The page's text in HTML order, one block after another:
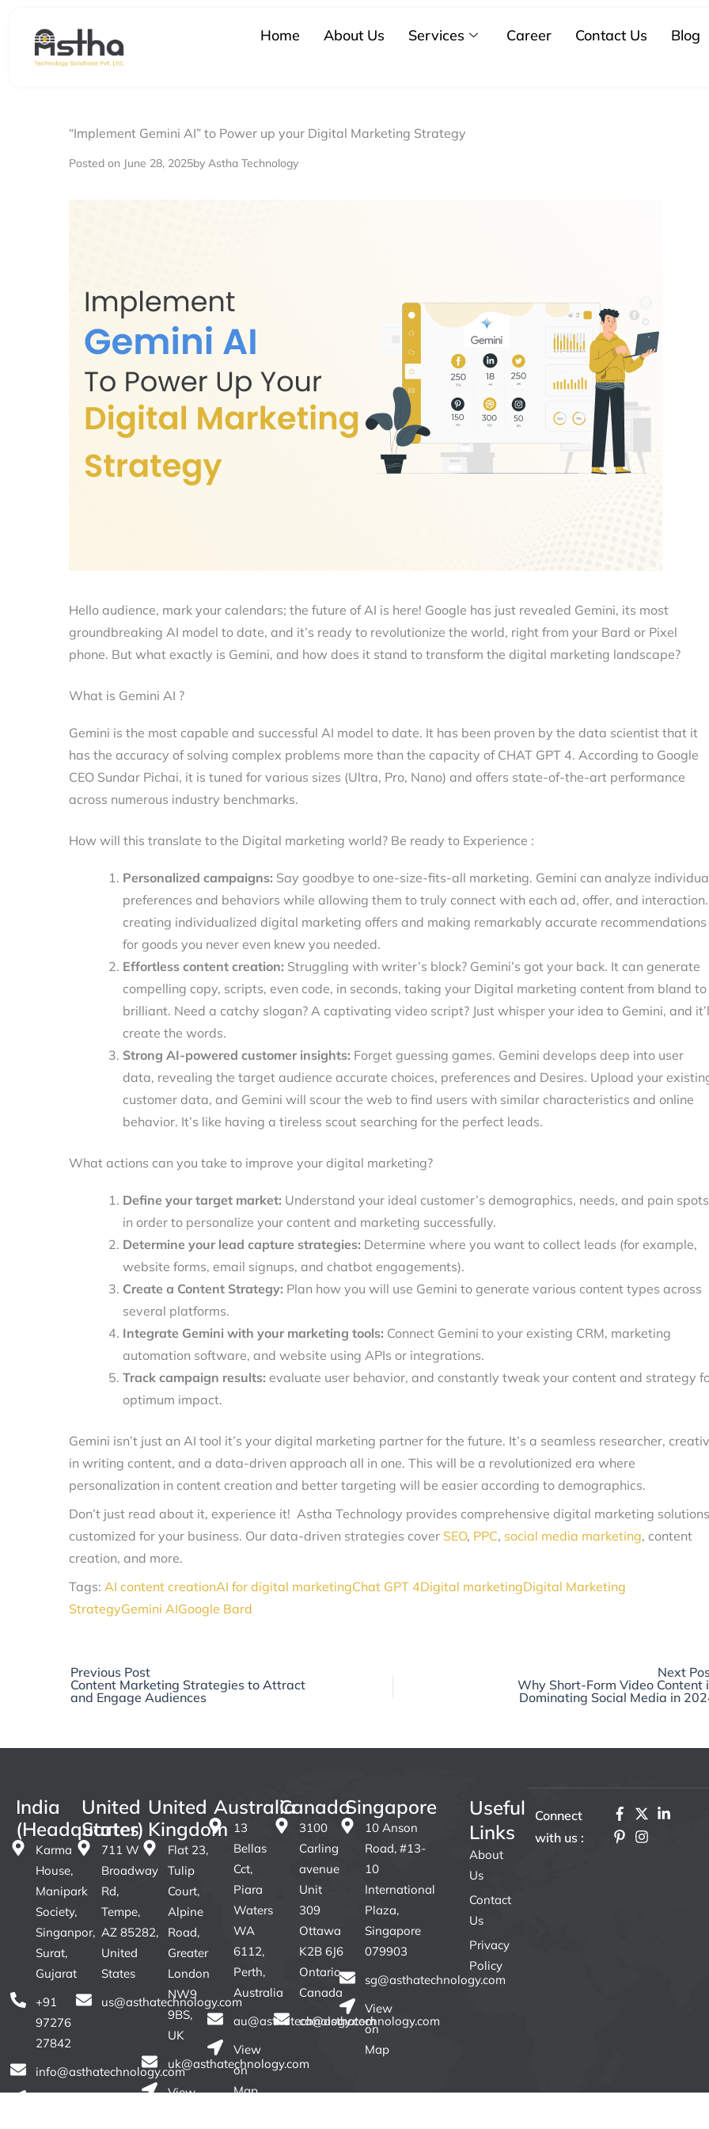
content
Home About Us Services Career Contact Us Blog
“Implement Gemini AI” to Power up your Digital Marketing Strategy
Posted on June 28, 2025by Astha Technology
Hello audience, mark your calendars; the future of AI is here! Google has just revealed Gemini, its most
groundbreaking AI model to date, and it’s ready to revolutionize the world, right from your Bard or Pixel
phone. But what exactly is Gemini, and how does it stand to transform the digital marketing landscape?
What is Gemini AI ?
Gemini is the most capable and successful AI model to date. It has been proven by the data scientist that it
has the accuracy of solving complex problems more than the capacity of CHAT GPT 4. According to Google
CEO Sundar Pichai, it is tuned for various sizes (Ultra, Pro, Nano) and offers state-of-the-art performance
across numerous industry benchmarks.
How will this translate to the Digital marketing world? Be ready to Experience :
Personalized campaigns: Say goodbye to one-size-fits-all marketing. Gemini can analyze
preferences and behaviors while allowing them to truly connect with each ad, offer, and interaction.
creating individualized digital marketing offers and making remarkably accurate recommendations
for goods you never even knew you needed.
Effortless content creation: Struggling with writer’s block? Gemini’s got your back. It can generate
compelling copy, scripts, even code, in seconds, taking your Digital marketing content from bland to
brilliant. Need a catchy slogan? A captivating video script? Just whisper your idea to Gemini, and
create the words.
Strong AI-powered customer insights: Forget guessing games. Gemini develops deep into user
data, revealing the target audience accurate choices, preferences and Desires. Upload your
customer data, and Gemini will scour the web to find users with similar characteristics and online
behavior. It’s like having a tireless scout searching for the perfect leads.
What actions can you take to improve your digital marketing?
Define your target market: Understand your ideal customer’s demographics, needs, and pain spots
in order to personalize your content and marketing successfully.
Determine your lead capture strategies: Determine where you want to collect leads (for example,
website forms, email signups, and chatbot engagements).
Create a Content Strategy: Plan how you will use Gemini to generate various content types across
several platforms.
Integrate Gemini with your marketing tools: Connect Gemini to your existing CRM, marketing
automation software, and website using APIs or integrations.
Track campaign results: evaluate user behavior, and constantly tweak your content and strategy
optimum impact.
Gemini isn’t just an AI tool it’s your digital marketing partner for the future. It’s a seamless researcher,
in writing content, and a data-driven approach all in one. This will be a revolutionized era where
personalization in content creation and better targeting will be easier according to demographics.
Don’t just read about it, experience it! Astha Technology provides comprehensive digital marketing solutions
customized for your business. Our data-driven strategies cover SEO, PPC, social media marketing, content
creation, and more.
Tags: AI content creationAI for digital marketingChat GPT 4Digital marketingDigital Marketing
StrategyGemini AIGoogle Bard
Previous PostPrevious
post:
Content Marketing Strategies to Attract
and Engage Audiences
Next
Why Short-Form Video Content
Dominating Social Media in
India
(Headquarter)
Karma
House,
Manipark
Society,
Singanpor,
Surat,
Gujarat
+91
97276
27842
info@asthatechnology.com
United
States
711 W
Broadway
Rd,
Tempe,
AZ 85282,
United
States
us@asthatechnology.com
United
Kingdom
Flat 23,
Tulip
Court,
Alpine
Road,
Greater
London
NW9
9BS,
UK
uk@asthatechnology.com
View
Australia
13
Bellas
Cct,
Piara
Waters
WA
6112,
Perth,
Australia
au@asthatechnology.com
View
on
Map
Canada
3100
Carling
avenue
Unit
309
Ottawa
K2B 6J6
Ontario,
Canada
ca@asthatechnology.com
Singapore
10 Anson
Road, #13-
10
International
Plaza,
Singapore
079903
sg@asthatechnology.com
View
on
Map
Useful
Links
About
Us
Contact
Us
Privacy
Policy
Connect
with us :
F
a
c
X
-
t
L
i
P
i
n
I
n
s